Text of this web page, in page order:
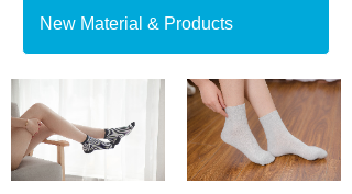
New Material & Products